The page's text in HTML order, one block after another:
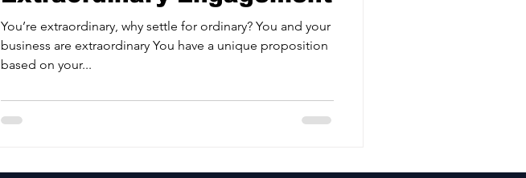
You’re extraordinary, why settle for ordinary? You and your
business are extraordinary You have a unique proposition
based on your...